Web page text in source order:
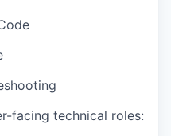
facing technical roles: